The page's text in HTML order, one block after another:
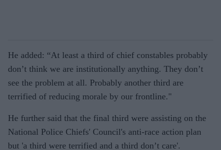
He added: “At least a third of chief constables probably
don’t think we are institutionally anything. They don’t
see the problem at all. Probably another third are
terrified of reducing morale by our frontline."
He further said that the final third were assisting on the
National Police Chiefs' Council's anti-race action plan
but 'a third were terrified and a third don’t care'.